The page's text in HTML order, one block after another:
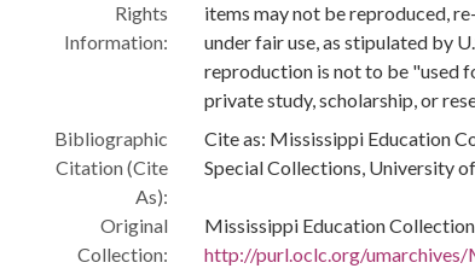
Rights
Information:
items may not be reproduced,
under fair use, as stipulated by
reproduction is not to be "used
private study, scholarship, or
Bibliographic
Citation (Cite
As):
Cite as: Mississippi Education
Special Collections, University
Original
Collection:
Mississippi Education
http://purl.oclc.org/